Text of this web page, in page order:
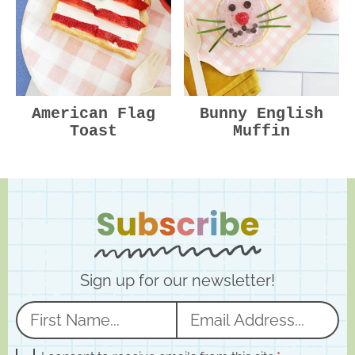
American Flag
Toast
Bunny English
Muffin
Sign up for our newsletter!
N
a
m